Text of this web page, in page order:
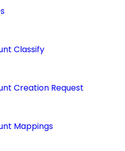
Classify
Creation Request
Mappings